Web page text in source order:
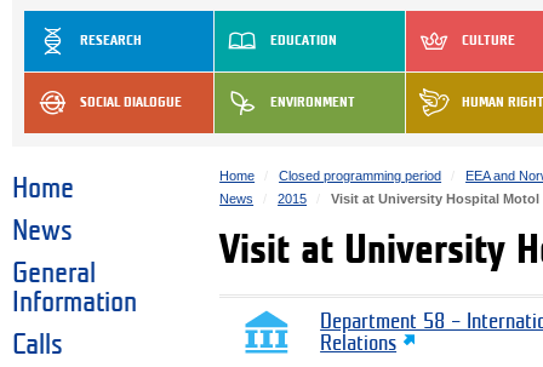
RESEARCH EDUCATION CULTURE
SOCIAL DIALOGUE ENVIRONMENT HUMAN
Home
News
General
Information
Calls
Home Closed programming period
EEA and
News
2015 Visit at University Hospital Motol
Visit at University
Department 58 –
Relations